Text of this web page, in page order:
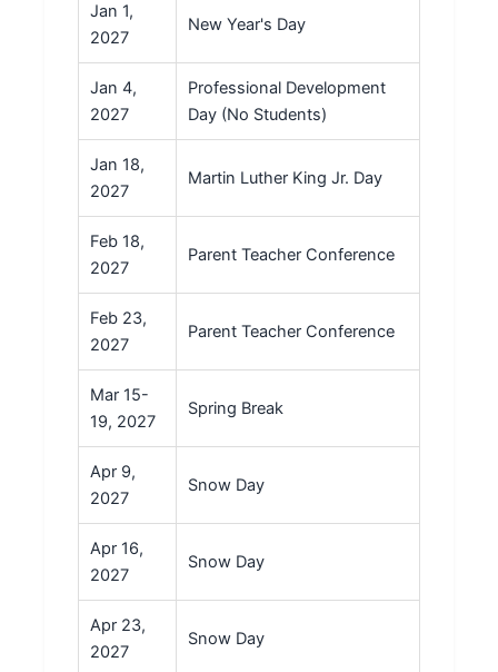
Jan 1,
2027
New Year's Day
Jan 4,
2027
Professional Development
Day (No Students)
Jan 18,
2027
Martin Luther King Jr. Day
Feb 18,
2027
Parent Teacher Conference
Feb 23,
2027
Parent Teacher Conference
Mar 15-
19, 2027
Spring Break
Apr 9,
2027
Snow Day
Apr 16,
2027
Snow Day
Apr 23,
2027
Snow Day